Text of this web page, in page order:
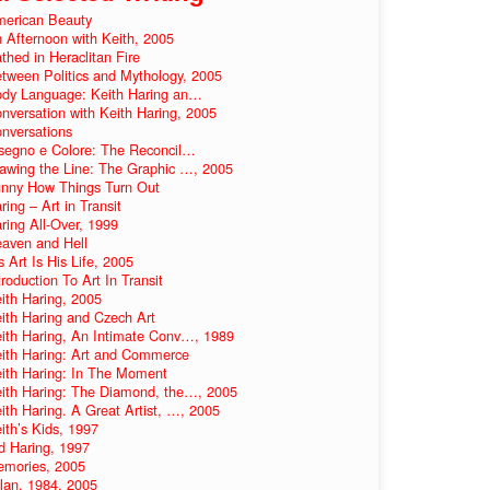
Beauty
Afternoon with Keith, 2005
in Heraclitan Fire
Politics and Mythology, 2005
Language: Keith Haring an…
with Keith Haring, 2005
e Colore: The Reconcil…
the Line: The Graphic …, 2005
How Things Turn Out
– Art in Transit
All-Over, 1999
and Hell
Art Is His Life, 2005
To Art In Transit
Haring, 2005
Haring and Czech Art
Haring, An Intimate Conv…, 1989
Haring: Art and Commerce
Haring: In The Moment
Haring: The Diamond, the…, 2005
Haring. A Great Artist, …, 2005
Kids, 1997
Haring, 1997
2005
1984, 2005